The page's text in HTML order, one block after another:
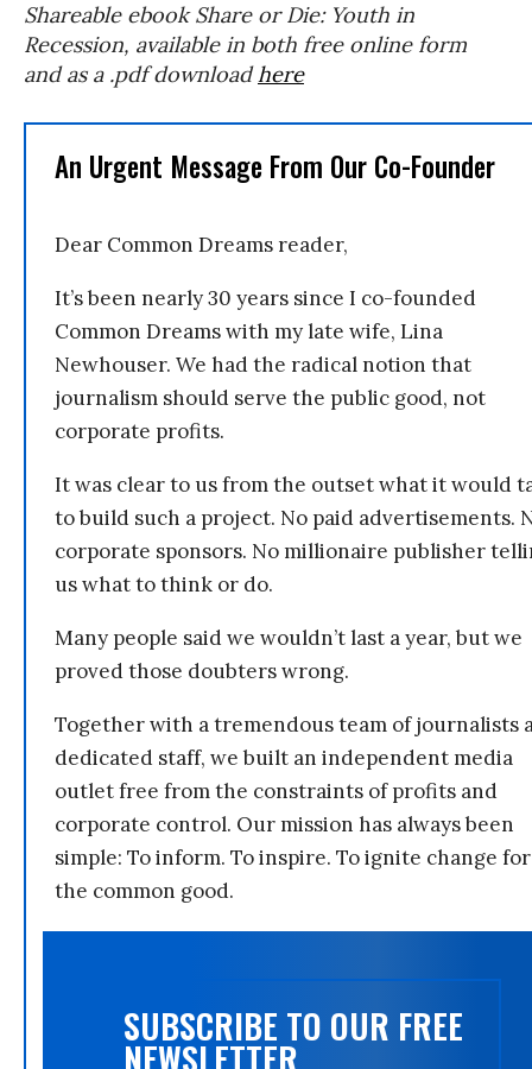
Shareable ebook Share or Die: Youth in
Recession, available in both free online form
and as a .pdf downloadhere
An Urgent Message From Our Co-Founder
Dear Common Dreams reader,
It’s been nearly 30 years since I co-founded
Common Dreams with my late wife, Lina
Newhouser. We had the radical notion that
journalism should serve the public good, not
corporate profits.
It was clear to us from the outset what it would
to build such a project. No paid advertisements.
corporate sponsors. No millionaire publisher
us what to think or do.
Many people said we wouldn’t last a year, but we
proved those doubters wrong.
Together with a tremendous team of journalists
dedicated staff, we built an independent media
outlet free from the constraints of profits and
corporate control. Our mission has always been
simple: To inform. To inspire. To ignite change for
the common good.
SUBSCRIBE TO OUR FREE
NEWSLETTER